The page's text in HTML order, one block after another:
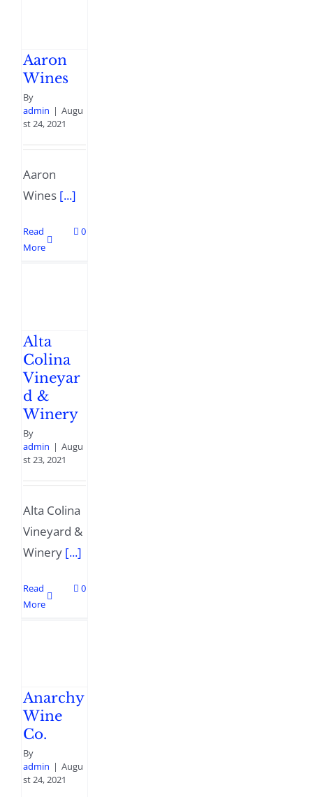
Aaron
Wines
By
admin | Augu
st 24, 2021
Aaron
Wines [...]
Read
More
0
Alta
Colina
Vineyar
d &
Winery
By
admin | Augu
st 23, 2021
Alta Colina
Vineyard &
Winery [...]
Read
More
0
Anarchy
Wine
Co.
By
admin | Augu
st 24, 2021